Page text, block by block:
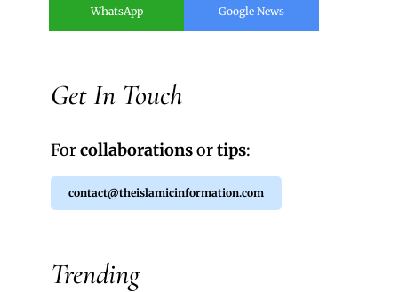
WhatsApp Google News
Get In Touch
Forcollaborationsortips:
contact@theislamicinformation.com
Trending